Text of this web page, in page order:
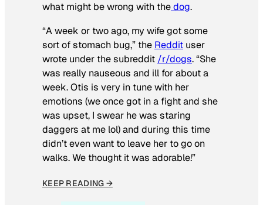
what might be wrong with thedog.
“A week or two ago, my wife got some
sort of stomach bug,” the Reddit user
wrote under the subreddit /r/dogs. “She
was really nauseous and ill for about a
week. Otis is very in tune with her
emotions (we once got in a fight and she
was upset, I swear he was staring
daggers at me lol) and during this time
didn’t even want to leave her to go on
walks. We thought it was adorable!”
KEEP READING →